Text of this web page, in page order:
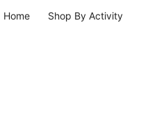
Home Shop By Activity